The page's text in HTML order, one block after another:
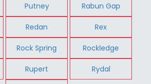
Putney Rabun Gap
Redan Rex
Rock Spring Rockledge
Rupert Rydal